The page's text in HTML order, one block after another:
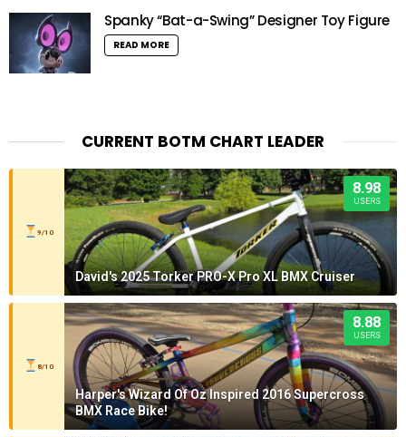
Spanky “Bat-a-Swing” Designer Toy Figure
READ MORE
CURRENT BOTM CHART LEADER
9/10
8.98
USERS
David's 2025 Torker PRO-X Pro XL BMX Cruiser
8/10
8.88
USERS
Harper's Wizard Of Oz Inspired 2016 Supercross
BMX Race Bike!